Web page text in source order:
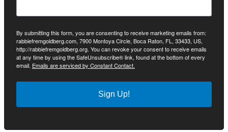
By submitting this form, you are consenting to receive marketing emails from:
rabbiefremgoldberg.com, 7900 Montoya Circle, Boca Raton, FL, 33433, US,
http://rabbiefremgoldberg.org. You can revoke your consent to receive emails
at any time by using the SafeUnsubscribe® link, found at the bottom of every
email. Emails are serviced by Constant Contact.
Sign Up!